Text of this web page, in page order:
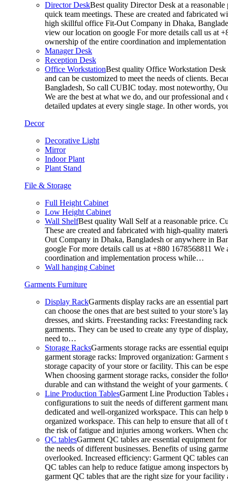
Director DeskBest quality Director Desk at a
quick team meetings. These are created and fabricated
high skillful office Fit-Out Company in Dhaka,
view our location on google For more details call us at
ownership of the entire coordination and
Manager Desk
Reception Desk
Office WorkstationBest quality Office Workstation Desk
and can be customized to meet the needs of clients.
Bangladesh, So call CUBIC today. most noteworthy,
We are the best at what we do, and our professional
detailed updates at every single stage. In other words,
Decor
Decorative Light
Mirror
Indoor Plant
Plant Stand
File & Storage
Full Height Cabinet
Low Height Cabinet
Wall ShelfBest quality Wall Self at a reasonable price.
These are created and fabricated with high-quality
Out Company in Dhaka, Bangladesh or anywhere in
google For more details call us at +880 1678568811
coordination and implementation process while…
Wall hanging Cabinet
Garments Furniture
Display RackGarments display racks are an essential
can choose the ones that are best suited to your
dresses, and skirts. Freestanding racks: Freestanding
garments. They can be used to create any type of
need to…
Storage RacksGarments storage racks are essential
garment storage racks: Improved organization:
storage capacity of your store or facility. This can be
When choosing garment storage racks, consider the
durable and can withstand the weight of your
Line Production TablesGarment Line Production Tables
configurations to suit the needs of different garment
dedicated and well-organized workspace. This can
organized workspace. This can help to ensure that all of
the risk of fatigue and injuries among workers. When
QC tablesGarment QC tables are essential equipment
the needs of different businesses. Benefits of using
overlooked. Increased efficiency: Garment QC tables
QC tables can help to reduce fatigue among inspectors
garment QC tables that are the right size for your